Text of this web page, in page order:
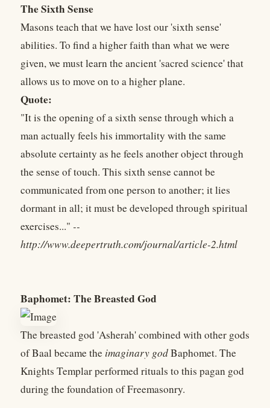
The Sixth Sense
Masons teach that we have lost our 'sixth sense'
abilities. To find a higher faith than what we were
given, we must learn the ancient 'sacred science' that
allows us to move on to a higher plane.
Quote:
"It is the opening of a sixth sense through which a
man actually feels his immortality with the same
absolute certainty as he feels another object through
the sense of touch. This sixth sense cannot be
communicated from one person to another; it lies
dormant in all; it must be developed through spiritual
exercises..." --
http://www.deepertruth.com/journal/article-2.html
Baphomet: The Breasted God
The breasted god 'Asherah' combined with other gods
of Baal became the imaginary godBaphomet. The
Knights Templar performed rituals to this pagan god
during the foundation of Freemasonry.